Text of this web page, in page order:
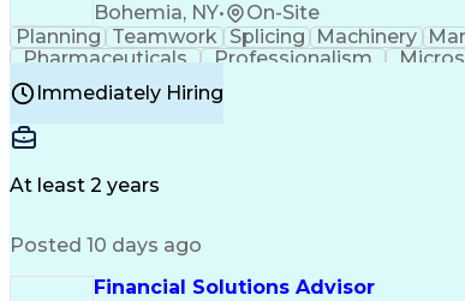
Bohemia, NY• On-Site
Planning Teamwork Splicing Machinery
Pharmaceuticals
Professionalism
Time Off Management
Good Manufacturing Practices
Immediately Hiring
At least 2 years
Posted 10 days ago
Financial Solutions Advisor